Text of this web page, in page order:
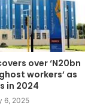
over ‘N20bn
workers’ as
in 2024
6, 2025